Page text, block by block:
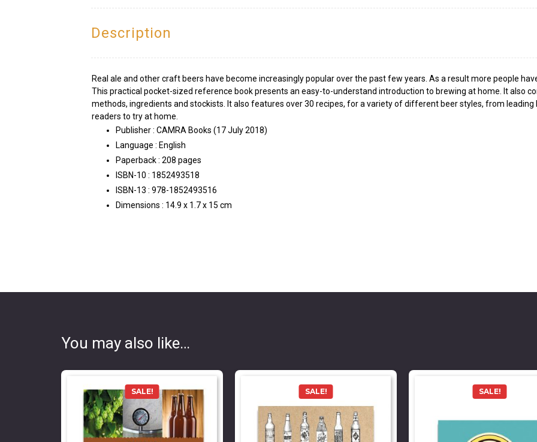
Description
Real ale and other craft beers have become increasingly popular over the past few years. As a result more people
This practical pocket-sized reference book presents an easy-to-understand introduction to brewing at home. It also
methods, ingredients and stockists. It also features over 30 recipes, for a variety of different beer styles, from
readers to try at home.
Publisher : CAMRA Books (17 July 2018)
Language : English
Paperback : 208 pages
ISBN-10 : 1852493518
ISBN-13 : 978-1852493516
Dimensions : 14.9 x 1.7 x 15 cm
You may also like…
SALE! SALE! SALE!